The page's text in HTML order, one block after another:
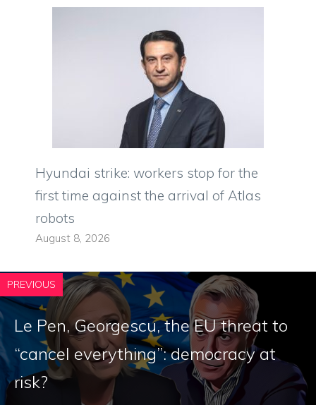
Hyundai strike: workers stop for the
first time against the arrival of Atlas
robots
August 8, 2026
PREVIOUS
Le Pen, Georgescu, the EU threat to
“cancel everything”: democracy at
risk?